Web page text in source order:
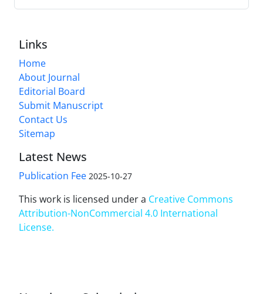
Links
Home
About Journal
Editorial Board
Submit Manuscript
Contact Us
Sitemap
Latest News
Publication Fee 2025-10-27
This work is licensed under a Creative Commons
Attribution-NonCommercial 4.0 International
License.